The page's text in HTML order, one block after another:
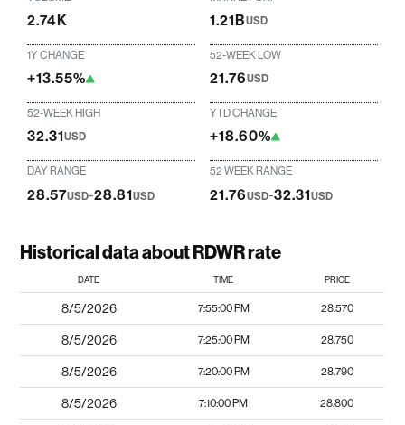
2.74K 1.21BUSD
1Y CHANGE
+13.55%
52-WEEK LOW
21.76USD
52-WEEK HIGH
32.31USD
YTD CHANGE
+18.60%
DAY RANGE
28.57USD-28.81USD
52 WEEK RANGE
21.76USD-32.31USD
Historical data about RDWR rate
DATE TIME PRICE
8/5/2026 7:55:00 PM 28.570
8/5/2026 7:25:00 PM 28.750
8/5/2026 7:20:00 PM 28.790
8/5/2026 7:10:00 PM 28.800